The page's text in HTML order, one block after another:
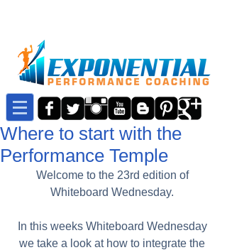
Where to start with the
Performance Temple
Welcome to the 23rd edition of
Whiteboard Wednesday.
In this weeks Whiteboard Wednesday
we take a look at how to integrate the